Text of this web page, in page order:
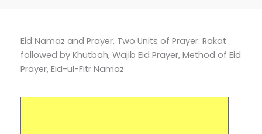
Eid Namaz and Prayer, Two Units of Prayer: Rakat
followed by Khutbah, Wajib Eid Prayer, Method of Eid
Prayer, Eid-ul-Fitr Namaz